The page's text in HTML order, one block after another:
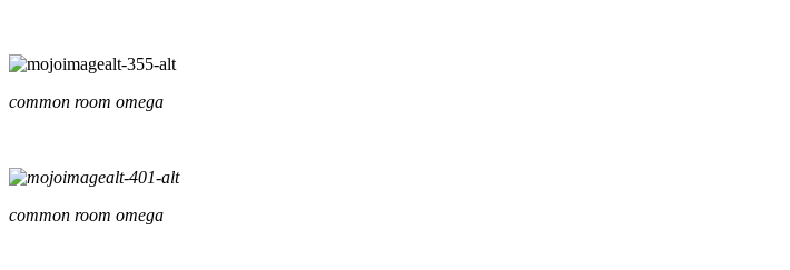
common room omega
common room omega